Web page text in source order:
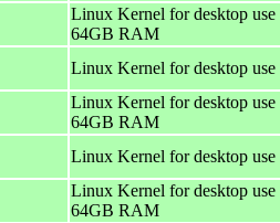
Linux Kernel for desktop
64GB RAM
Linux Kernel for desktop
Linux Kernel for desktop
64GB RAM
Linux Kernel for desktop
Linux Kernel for desktop
64GB RAM